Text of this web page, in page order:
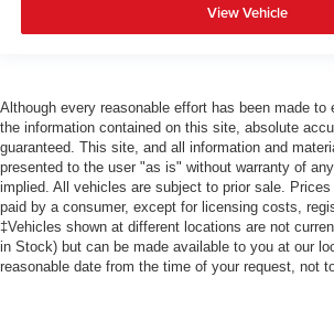
View Vehicle
Although every reasonable effort has been made to
the information contained on this site, absolute
guaranteed. This site, and all information and
presented to the user "as is" without warranty of
implied. All vehicles are subject to prior sale.
paid by a consumer, except for licensing costs,
‡Vehicles shown at different locations are not
in Stock) but can be made available to you at our
reasonable date from the time of your request, not